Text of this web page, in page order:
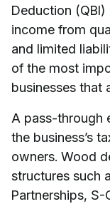
Deduction
income from
and limited
of the most
businesses that
A pass-through
the business’s
owners. Wood
structures such
Partnerships,